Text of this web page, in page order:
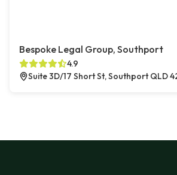
Bespoke Legal Group, Southport
4.9
Suite 3D/17 Short St, Southport QLD